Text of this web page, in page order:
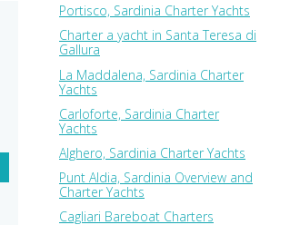
Portisco, Sardinia Charter Yachts
Charter a yacht in Santa Teresa di
Gallura
La Maddalena, Sardinia Charter
Yachts
Carloforte, Sardinia Charter
Yachts
Alghero, Sardinia Charter Yachts
Punt Aldia, Sardinia Overview and
Charter Yachts
Cagliari Bareboat Charters